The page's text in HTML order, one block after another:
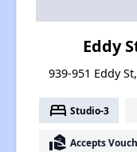
Eddy
939-951 Eddy
bed Studio-3
real_estate_agent Accepts